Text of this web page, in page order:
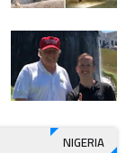
NIGERIA